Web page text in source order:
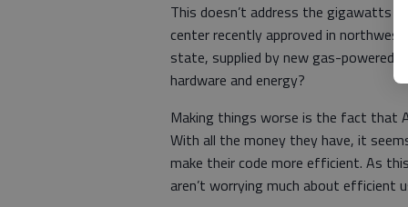
This doesn’t address the gigawatts
center recently approved in
state, supplied by new gas-powered
hardware and energy?
Making things worse is the fact that
With all the money they have, it
make their code more efficient. As
aren’t worrying much about efficient